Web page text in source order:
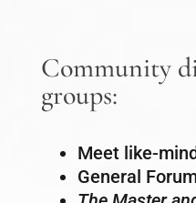
Community
groups:
Meet like-
General